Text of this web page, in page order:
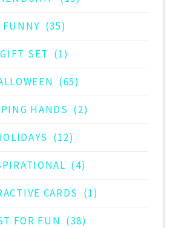
FUNNY (35)
GIFT SET (1)
(65)
HANDS (2)
(12)
(4)
CARDS (1)
FOR FUN (38)